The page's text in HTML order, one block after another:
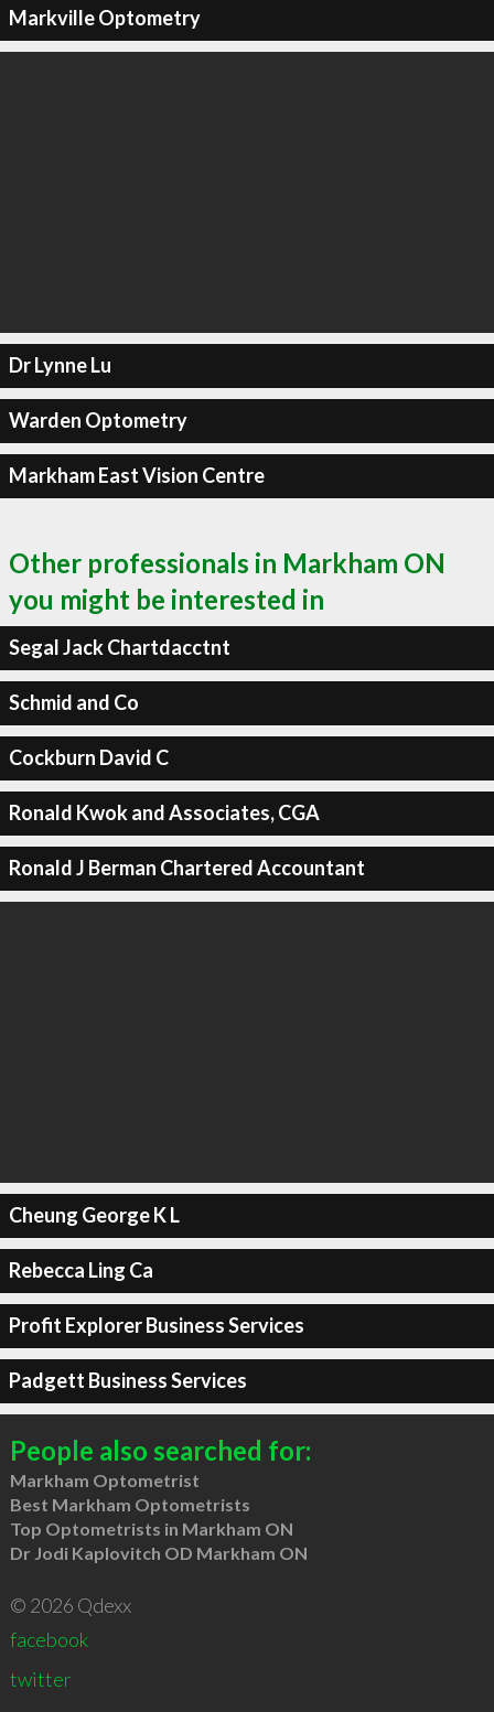
Markville Optometry
Dr Lynne Lu
Warden Optometry
Markham East Vision Centre
Other professionals in Markham ON
you might be interested in
Segal Jack Chartdacctnt
Schmid and Co
Cockburn David C
Ronald Kwok and Associates, CGA
Ronald J Berman Chartered Accountant
Cheung George K L
Rebecca Ling Ca
Profit Explorer Business Services
Padgett Business Services
People also searched for:
Markham Optometrist
Best Markham Optometrists
Top Optometrists in Markham ON
Dr Jodi Kaplovitch OD Markham ON
© 2026 Qdexx
facebook
twitter